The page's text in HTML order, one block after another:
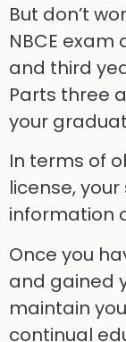
But don’t
NBCE
and third
Parts three
your
In terms of
license,
information
Once you
and gained
maintain
continual